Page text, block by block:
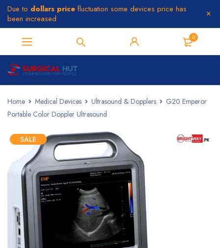
Due to dollars price fluctuation some devices price has
been increased
0
Home Medical Devices Ultrasound & Dopplers
G20 Emperor
Portable Color Doppler Ultrasound
SALE